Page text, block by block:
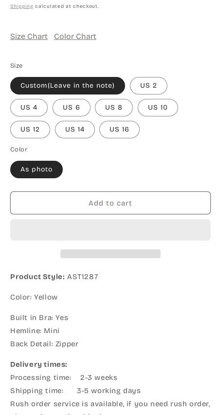
price
Shipping calculated at checkout.
Size Chart Color Chart
Size
Custom(Leave in the note) US 2
US 4 US 6 US 8 US 10
US 12 US 14 US 16
Color
As photo
Add to cart
Product Style: AST1287
Color: Yellow
Built in Bra: Yes
Hemline: Mini
Back Detail: Zipper
Delivery times:
Processing time: 2-3 weeks
Shipping time: 3-5 working days
Rush order service is available, if you need rush order,